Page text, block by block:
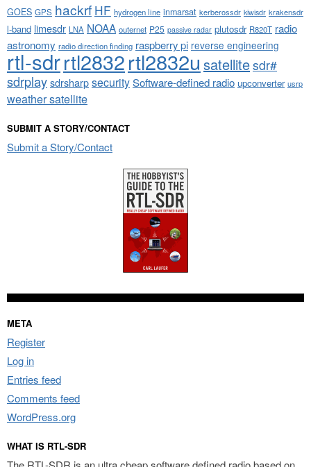
GOES GPS hackrf HF hydrogen line inmarsat kerberossdr kiwisdr krakensdr
l-band limesdr LNA NOAA outernet P25 passive radar plutosdr R820T radio
astronomy radio direction finding raspberry pi reverse engineering
rtl-sdrrtl2832rtl2832u satellitesdr#
sdrplaysdrsharpsecuritySoftware-defined radio upconverter usrp
weather satellite
SUBMIT A STORY/CONTACT
Submit a Story/Contact
META
Register
Log in
Entries feed
Comments feed
WordPress.org
WHAT IS RTL-SDR